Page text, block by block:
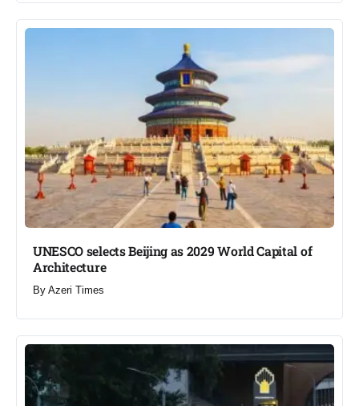
UNESCO selects Beijing as 2029 World Capital of
Architecture​
By Azeri Times